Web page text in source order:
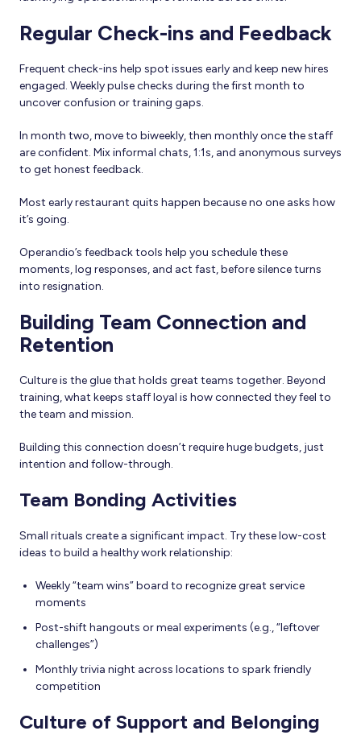
Regular Check-ins and Feedback
Frequent check-ins help spot issues early and keep new hires
engaged. Weekly pulse checks during the first month to
uncover confusion or training gaps.
In month two, move to biweekly, then monthly once the staff
are confident. Mix informal chats, 1:1s, and anonymous surveys
to get honest feedback.
Most early restaurant quits happen because no one asks how
it’s going.
Operandio’s feedback tools help you schedule these
moments, log responses, and act fast, before silence turns
into resignation.
Building Team Connection and
Retention
Culture is the glue that holds great teams together. Beyond
training, what keeps staff loyal is how connected they feel to
the team and mission.
Building this connection doesn’t require huge budgets, just
intention and follow-through.
Team Bonding Activities
Small rituals create a significant impact. Try these low-cost
ideas to build a healthy work relationship:
Weekly “team wins” board to recognize great service
moments
Post-shift hangouts or meal experiments (e.g., “leftover
challenges”)
Monthly trivia night across locations to spark friendly
competition
Culture of Support and Belonging